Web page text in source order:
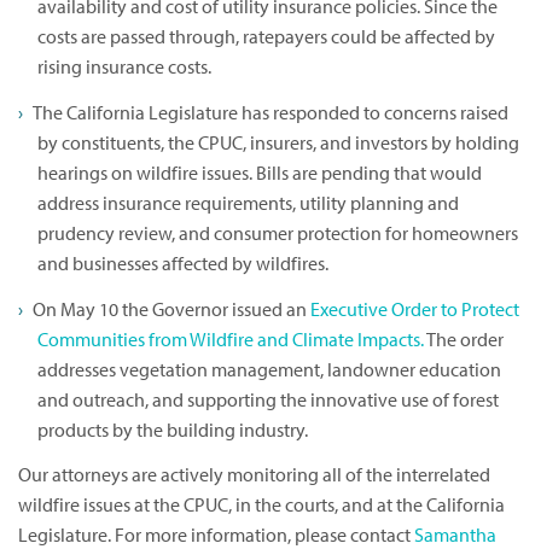
availability and cost of utility insurance policies. Since the
costs are passed through, ratepayers could be affected by
rising insurance costs.
The California Legislature has responded to concerns raised
by constituents, the CPUC, insurers, and investors by holding
hearings on wildfire issues. Bills are pending that would
address insurance requirements, utility planning and
prudency review, and consumer protection for homeowners
and businesses affected by wildfires.
On May 10 the Governor issued an Executive Order to Protect
Communities from Wildfire and Climate Impacts.The order
addresses vegetation management, landowner education
and outreach, and supporting the innovative use of forest
products by the building industry.
Our attorneys are actively monitoring all of the interrelated
wildfire issues at the CPUC, in the courts, and at the California
Legislature. For more information, please contactSamantha